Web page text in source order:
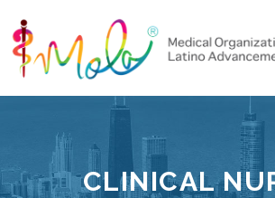
CLINICAL